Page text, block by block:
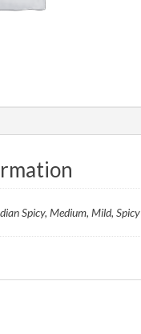
Spicy, Medium, Mild, Spicy